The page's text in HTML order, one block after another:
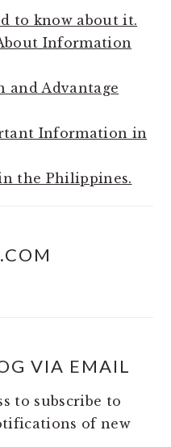
to know about it.
Information
and Advantage
Information in
the Philippines.
VIA EMAIL
to subscribe to
of new